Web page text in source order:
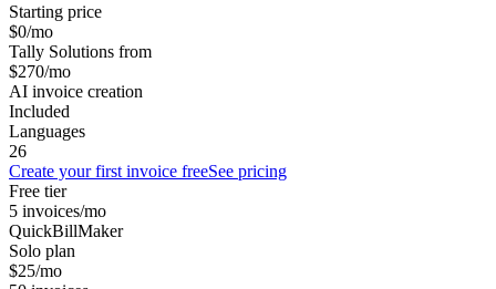
Starting price
$0/mo
Tally Solutions from
$270/mo
AI invoice creation
Included
Languages
26
Create your first invoice freeSee pricing
Free tier
5 invoices/mo
QuickBillMaker
Solo plan
$25/mo